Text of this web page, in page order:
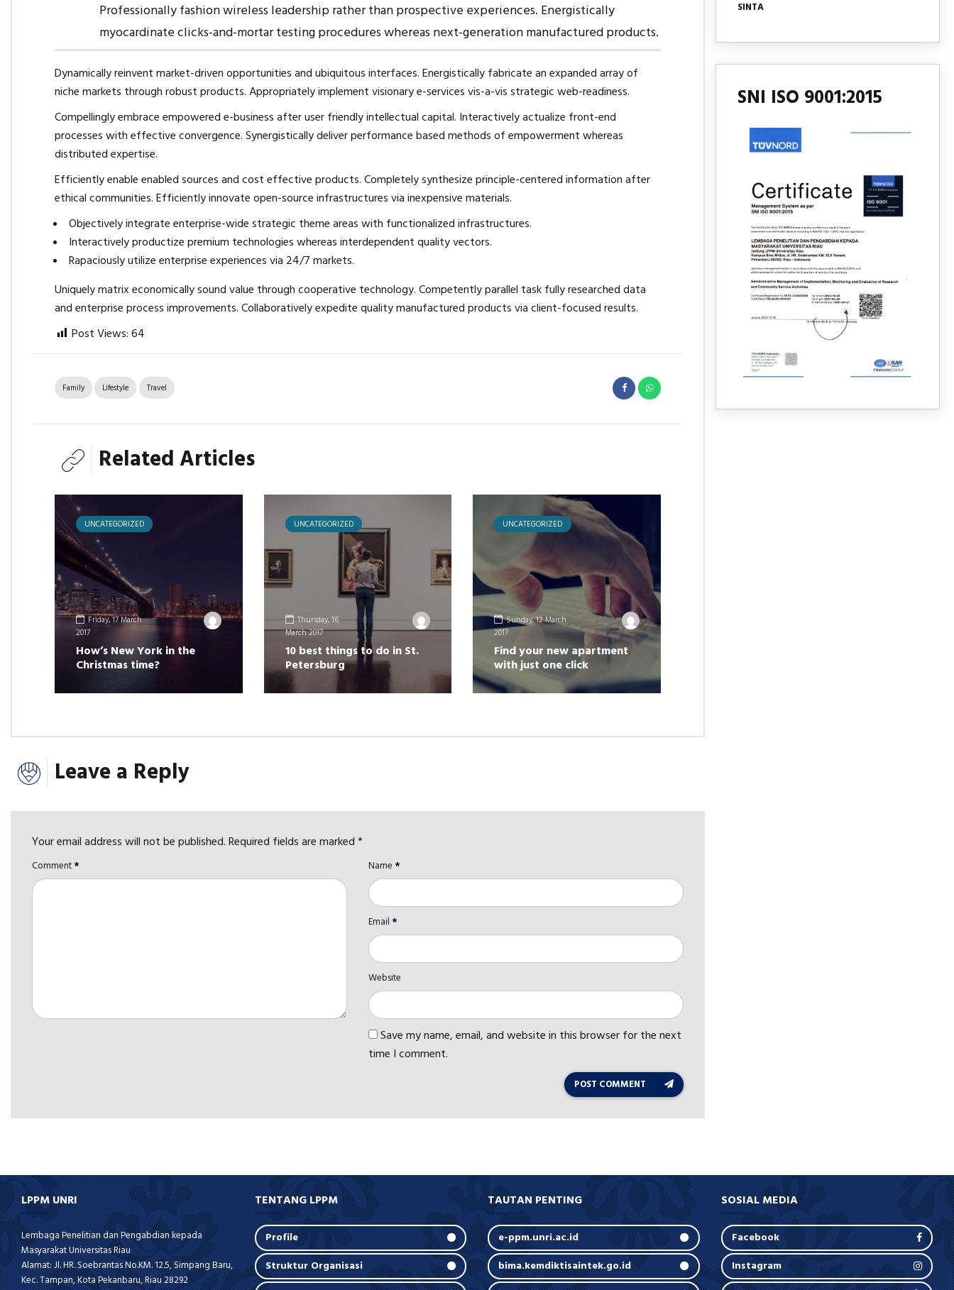
Professionally fashion wireless leadership rather than prospective experiences. Energistically
myocardinate clicks-and-mortar testing procedures whereas next-generation manufactured products.
Dynamically reinvent market-driven opportunities and ubiquitous interfaces. Energistically fabricate an expanded array of
niche markets through robust products. Appropriately implement visionary e-services vis-a-vis strategic web-readiness.
Compellingly embrace empowered e-business after user friendly intellectual capital. Interactively actualize front-end
processes with effective convergence. Synergistically deliver performance based methods of empowerment whereas
distributed expertise.
Efficiently enable enabled sources and cost effective products. Completely synthesize principle-centered information after
ethical communities. Efficiently innovate open-source infrastructures via inexpensive materials.
Objectively integrate enterprise-wide strategic theme areas with functionalized infrastructures.
Interactively productize premium technologies whereas interdependent quality vectors.
Rapaciously utilize enterprise experiences via 24/7 markets.
Uniquely matrix economically sound value through cooperative technology. Competently parallel task fully researched data
and enterprise process improvements. Collaboratively expedite quality manufactured products via client-focused results.
Post Views: 64
Family Lifestyle Travel
Related Articles
UNCATEGORIZED
Friday, 17 March
2017
How’s New York in the
Christmas time?
UNCATEGORIZED
Thursday, 16
March 2017
10 best things to do in St.
Petersburg
UNCATEGORIZED
Sunday, 12 March
2017
Find your new apartment
with just one click
Leave a Reply
Your email address will not be published. Required fields are marked *
Comment * Name *
Email *
Website
Save my name, email, and website in this browser for the next
time I comment.
POST COMMENT
SINTA
SNI ISO 9001:2015
LPPM UNRI
Lembaga Penelitian dan Pengabdian kepada
Masyarakat Universitas Riau
Alamat: Jl. HR. Soebrantas No.KM. 12.5, Simpang Baru,
Kec. Tampan, Kota Pekanbaru, Riau 28292
TENTANG LPPM
Profile
Struktur Organisasi
TAUTAN PENTING
e-ppm.unri.ac.id
bima.kemdiktisaintek.go.id
SOSIAL MEDIA
Facebook
Instagram